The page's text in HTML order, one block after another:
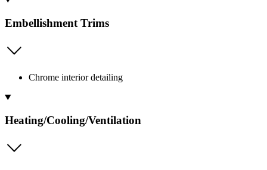
Embellishment Trims
Chrome interior detailing
Heating/Cooling/Ventilation